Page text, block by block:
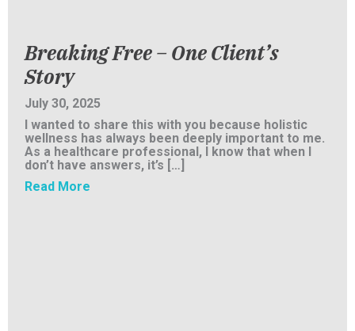
Breaking Free – One Client’s
Story
July 30, 2025
I wanted to share this with you because holistic
wellness has always been deeply important to me.
As a healthcare professional, I know that when I
don’t have answers, it’s […]
Read More